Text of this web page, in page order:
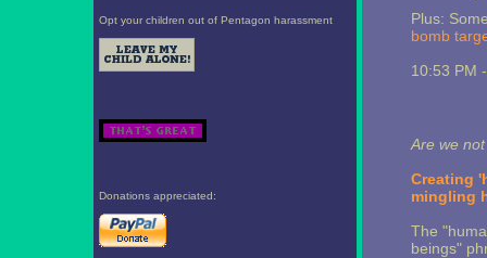
Opt your children out of Pentagon harassment
Donations appreciated:
Plus:
bomb
10:53 PM
Are we
Creating
mingling
The
beings"